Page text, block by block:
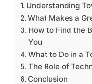
Understanding
What Makes a
How to Find the
You
What to Do in a
The Role of
Conclusion